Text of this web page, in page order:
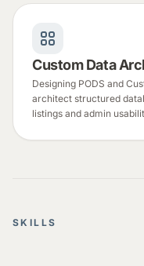
Custom Data
Designing PODS and
architect structured
listings and admin
SKILLS